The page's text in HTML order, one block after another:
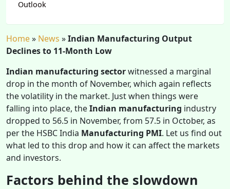
Outlook
Home» News »Indian Manufacturing Output
Declines to 11-Month Low
Indian manufacturing sectorwitnessed a marginal
drop in the month of November, which again reflects
the volatility in the market. Just when things were
falling into place, theIndian manufacturing industry
dropped to 56.5 in November, from 57.5 in October, as
per the HSBC India Manufacturing PMI. Let us find out
what led to this drop and how it can affect the markets
and investors.
Factors behind the slowdown